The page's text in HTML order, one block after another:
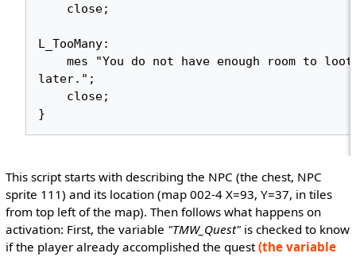
L_TooMany:
    mes "You do not have enough room to loot this chest. Maybe you should try again
later.";
This script starts with describing the NPC (the chest, NPC
sprite 111) and its location (map 002-4 X=93, Y=37, in tiles
from top left of the map). Then follows what happens on
activation: First, the variable "TMW_Quest"is checked to know
if the player already accomplished the quest(the variable